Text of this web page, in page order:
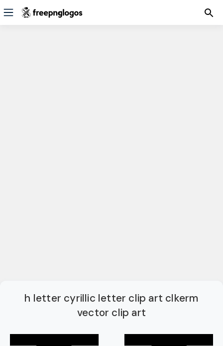
h letter cyrillic letter clip art clkerm
vector clip art